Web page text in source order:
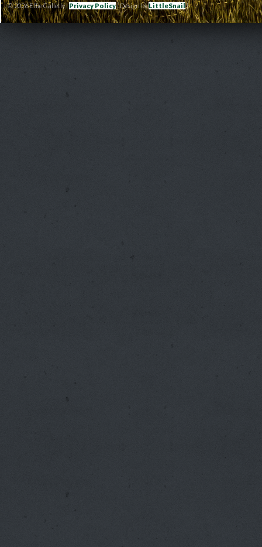
© 2026 Effie Galletly |Privacy Policy| Design byLittleSnail|